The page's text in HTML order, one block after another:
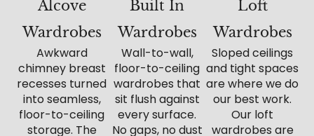
Alcove
Wardrobes
Awkward
chimney breast
recesses turned
into seamless,
floor-to-ceiling
storage. The
Built In
Wardrobes
Wall-to-wall,
floor-to-ceiling
wardrobes that
sit flush against
every surface.
No gaps, no dust
Loft
Wardrobes
Sloped ceilings
and tight spaces
are where we do
our best work.
Our loft
wardrobes are